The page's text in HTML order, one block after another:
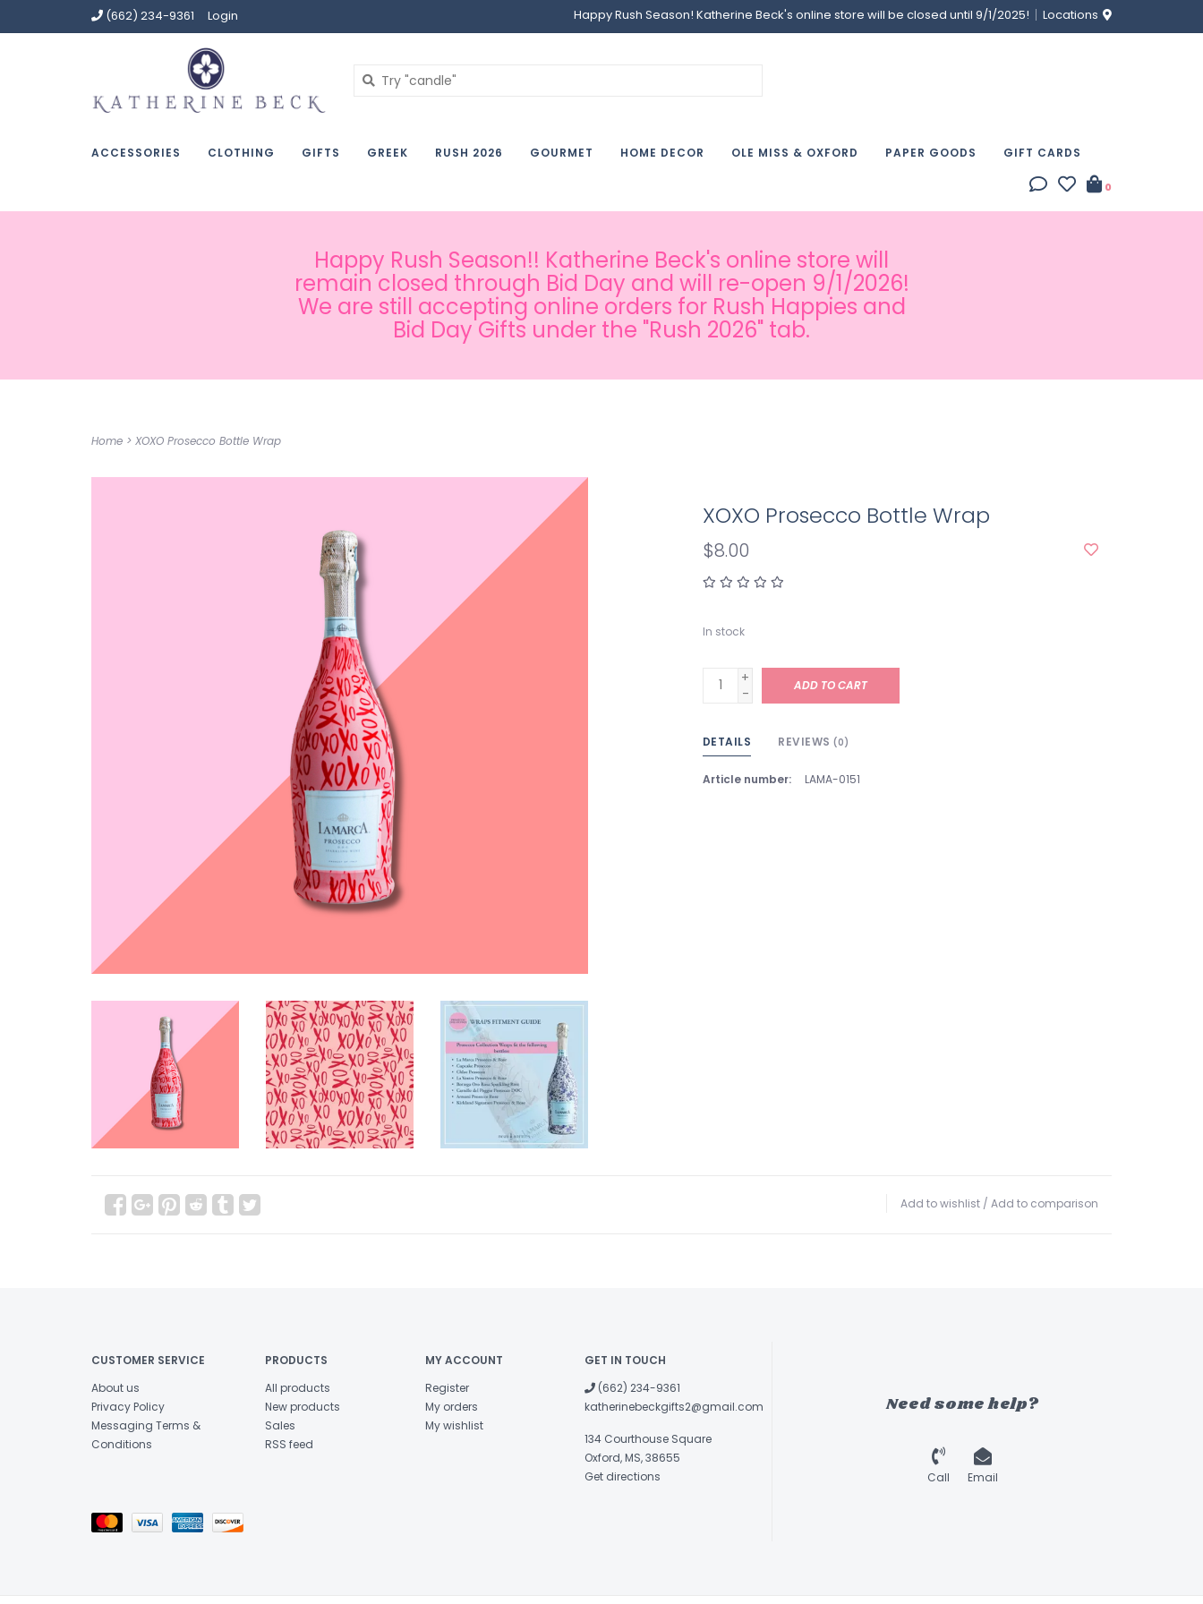
(662) 234-9361 Login Happy Rush Season! Katherine Beck's online store will be closed until 9/1/2025! Locations
ACCESSORIES CLOTHING GIFTS GREEK RUSH 2026 GOURMET HOME DECOR OLE MISS & OXFORD PAPER GOODS GIFT CARDS
0
Happy Rush Season!! Katherine Beck's online store will
remain closed through Bid Day and will re-open 9/1/2026!
We are still accepting online orders for Rush Happies and
Bid Day Gifts under the "Rush 2026" tab.
Home > XOXO Prosecco Bottle Wrap
XOXO Prosecco Bottle Wrap
$8.00
In stock
+
-
ADD TO CART
DETAILS REVIEWS (0)
Article number: LAMA-0151
Add to wishlist / Add to comparison
CUSTOMER SERVICE
About us
Privacy Policy
Messaging Terms &
Conditions
PRODUCTS
All products
New products
Sales
RSS feed
MY ACCOUNT
Register
My orders
My wishlist
GET IN TOUCH
(662) 234-9361
katherinebeckgifts2@gmail.com
134 Courthouse Square
Oxford, MS, 38655
Get directions
Need some help?
Call Email